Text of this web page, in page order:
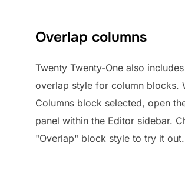
Overlap columns
Twenty Twenty-One also
overlap style for column blocks.
Columns block selected, open
panel within the Editor sidebar.
"Overlap" block style to try it out.